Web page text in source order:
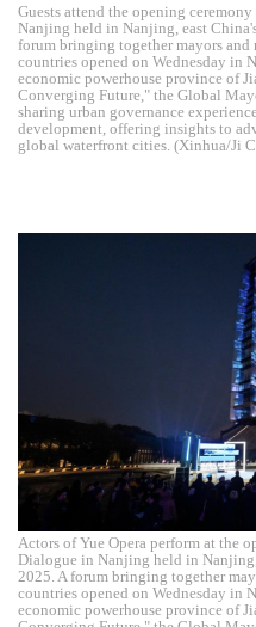
Guests attend the opening
Nanjing held in Nanjing, east
forum bringing together mayors and
countries opened on Wednesday in
economic powerhouse province of
Converging Future," the Global
sharing urban governance
development, offering insights to
global waterfront cities. (Xinhua/Ji
Actors of Yue Opera perform at the
Dialogue in Nanjing held in
2025. A forum bringing together
countries opened on Wednesday in
economic powerhouse province of